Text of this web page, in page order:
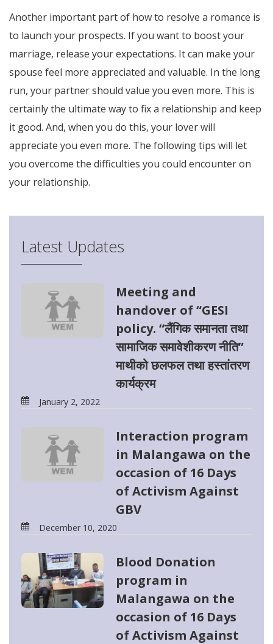
Another important part of how to resolve a romance is
to launch your prospects. If you want to boost your
marriage, release your expectations. It can make your
spouse feel more appreciated and valuable. In the long
run, your partner should value you even more. This is
certainly the ultimate way to fix a relationship and keep
it good. And, when you do this, your lover will
appreciate you even more. The following tips will let
you overcome the difficulties you could encounter on
your relationship.
Latest Updates
Meeting and
handover of “GESI
policy. “लैंगिक समानता तथा
सामाजिक समावेशीकरण नीति”
माथीको छलफल तथा हस्तांतरण
कार्यक्रम
January 2, 2022
Interaction program
in Malangawa on the
occasion of 16 Days
of Activism Against
GBV
December 10, 2020
Blood Donation
program in
Malangawa on the
occasion of 16 Days
of Activism Against